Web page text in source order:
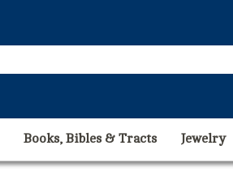
Books, Bibles & Tracts Jewelry